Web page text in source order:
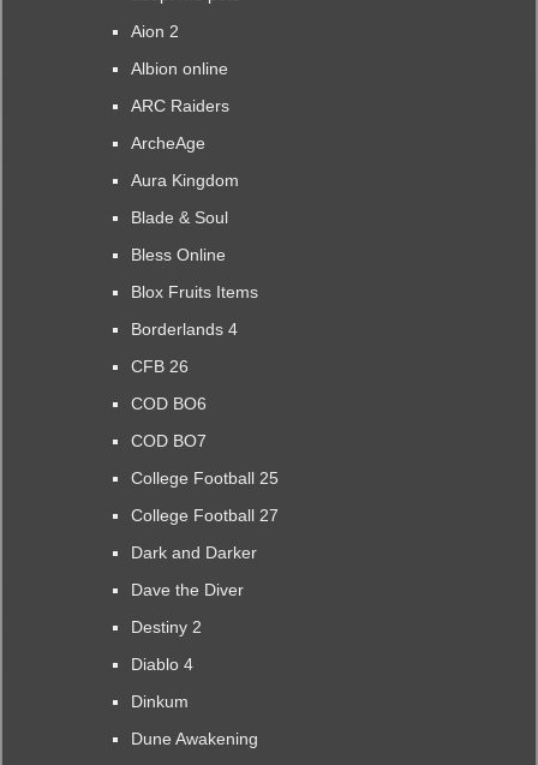
Aion 2
Albion online
ARC Raiders
ArcheAge
Aura Kingdom
Blade & Soul
Bless Online
Blox Fruits Items
Borderlands 4
CFB 26
COD BO6
COD BO7
College Football 25
College Football 27
Dark and Darker
Dave the Diver
Destiny 2
Diablo 4
Dinkum
Dune Awakening